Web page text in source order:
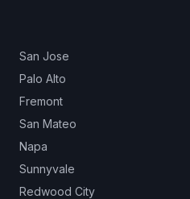
San Jose
Palo Alto
Fremont
San Mateo
Napa
Sunnyvale
Redwood City